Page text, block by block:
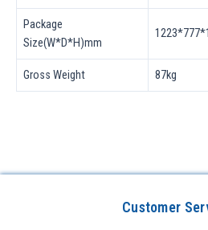
Package
Size(W*D*H)mm
Gross Weight 87kg
Customer